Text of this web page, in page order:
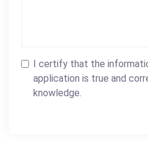
I certify that the
application is true and
knowledge.